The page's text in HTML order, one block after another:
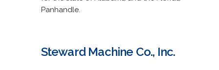
Panhandle.
Steward Machine Co., Inc.